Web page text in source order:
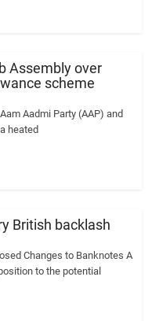
Assembly over
scheme
Aadmi Party (AAP) and
heated
British backlash
Changes to Banknotes A
to the potential